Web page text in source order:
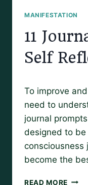
MANIFESTATION
11
Self
Amy
To improve
need to
journal
designed to
consciousness
become the
READ MORE 11